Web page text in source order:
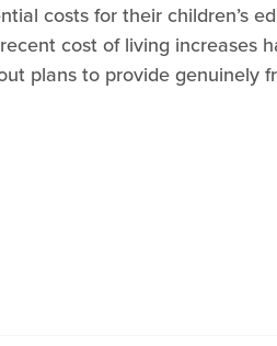
costs for their children’s
cost of living increases
plans to provide genuinely